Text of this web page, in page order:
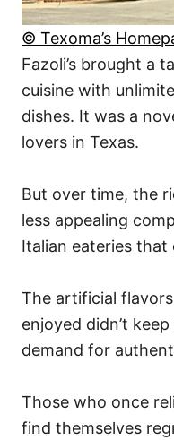
© Texoma’s
Fazoli’s brought a
cuisine with
dishes. It was a
lovers in Texas.
But over time, the
less appealing
Italian eateries that
The artificial
enjoyed didn’t
demand for
Those who once
find themselves